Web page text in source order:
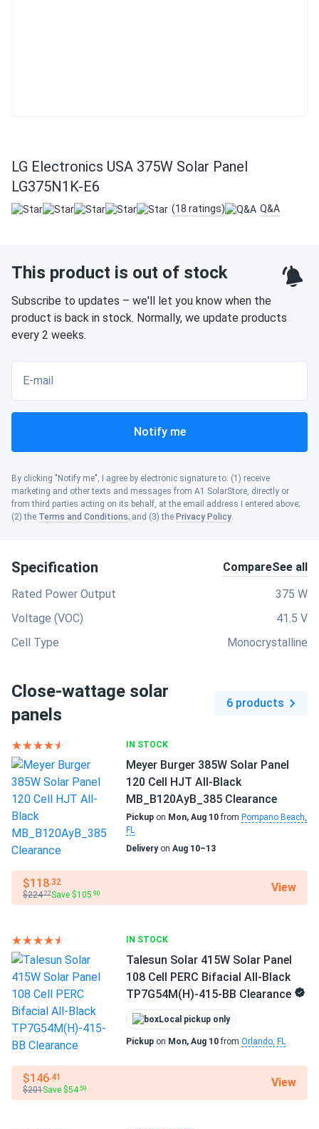
LG Electronics USA 375W Solar Panel
LG375N1K-E6
(18 ratings) Q&A
This product is out of stock
Subscribe to updates – we'll let you know when the
product is back in stock. Normally, we update products
every 2 weeks.
E-mail
Notify me
By clicking "Notify me", I agree by electronic signature to: (1) receive
marketing and other texts and messages from A1 SolarStore, directly or
from third parties acting on its behalf, at the email address I entered above;
(2) the Terms and Conditions; and (3) the Privacy Policy.
Specification CompareSee all
Rated Power Output
375 W
Voltage (VOC)
41.5 V
Cell Type
Monocrystalline
Close-wattage solar
panels
6 products
IN STOCK
Meyer Burger 385W Solar Panel
120 Cell HJT All-Black
MB_B120AyB_385 Clearance
Pickup on Mon, Aug 10from Pompano Beach,
FL
Deliveryon Aug 10–13
$118.32
$224.22Save $105.90 View
IN STOCK
Talesun Solar 415W Solar Panel
108 Cell PERC Bifacial All-Black
TP7G54M(H)-415-BB Clearance
Local pickup only
Pickup on Mon, Aug 10from Orlando, FL
$146.41
$201Save $54.59 View